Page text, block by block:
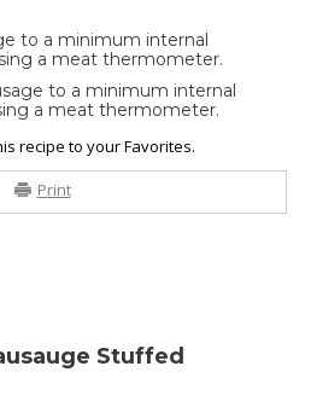
to a minimum internal
a meat thermometer.
to a minimum internal
a meat thermometer.
recipe to your Favorites.
Print
Stuffed